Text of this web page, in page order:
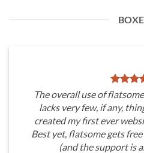
The overall use of
lacks very few, if any,
created my first ever
Best yet, flatsome gets
(and the support is